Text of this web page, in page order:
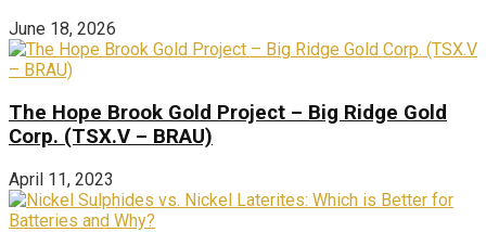
June 18, 2026
The Hope Brook Gold Project – Big Ridge Gold
Corp. (TSX.V – BRAU)
April 11, 2023